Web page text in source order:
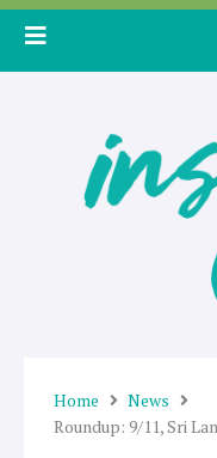
Skip
Home
News
Roundup: 9/11, Sri